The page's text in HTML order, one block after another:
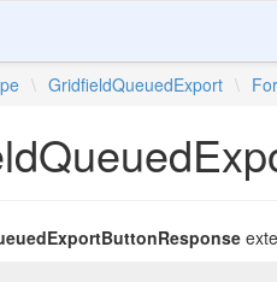
\ GridfieldQueuedExport \